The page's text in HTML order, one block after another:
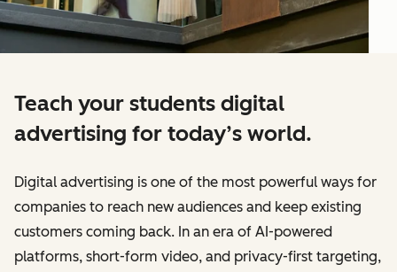
Teach your students digital
advertising for today’s world.
Digital advertising is one of the most powerful ways for
companies to reach new audiences and keep existing
customers coming back. In an era of AI-powered
platforms, short-form video, and privacy-first targeting,